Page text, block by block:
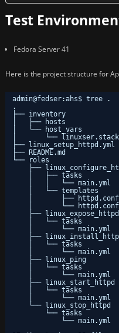
Test
Fedora Server 41
Here is the project structure for
admin@fedser:ahs$ tree .
.
├── inventory
│   ├── hosts
│   └── host_vars
│       └──
├── linux_setup_httpd.yml
├── README.md
└── roles
├──
│   ├── tasks
│   │   └── main.yml
│   └── templates
│       ├──
│       └──
├── linux_expose_httpd
│   └── tasks
│       └── main.yml
├──
│   └── tasks
│       └── main.yml
├── linux_ping
│   └── tasks
│       └── main.yml
├── linux_start_httpd
│   └── tasks
│       └── main.yml
└── linux_stop_httpd
└── tasks
└── main.yml